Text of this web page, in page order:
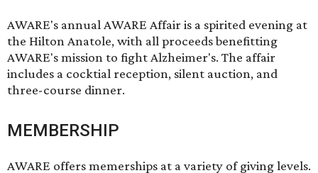
AWARE's annual AWARE Affairis a spirited evening at
the Hilton Anatole, with all proceeds benefitting
AWARE's mission to fight Alzheimer's. The affair
includes a cocktial reception, silent auction, and
three-course dinner.
MEMBERSHIP
AWARE offersmemerships at a variety of giving levels.